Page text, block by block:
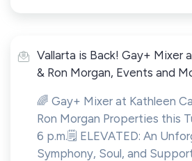
Vallarta is Back! Gay+ Mixer
& Ron Morgan, Events and
🌈 Gay+ Mixer at Kathleen
Ron Morgan Properties this
6 p.m.🗒️ ELEVATED: An
Symphony, Soul, and